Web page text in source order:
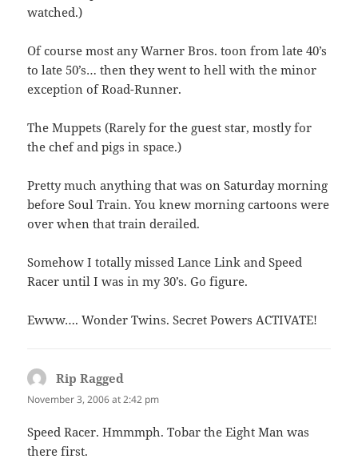
watched.)
Of course most any Warner Bros. toon from late 40’s
to late 50’s… then they went to hell with the minor
exception of Road-Runner.
The Muppets (Rarely for the guest star, mostly for
the chef and pigs in space.)
Pretty much anything that was on Saturday morning
before Soul Train. You knew morning cartoons were
over when that train derailed.
Somehow I totally missed Lance Link and Speed
Racer until I was in my 30’s. Go figure.
Ewww…. Wonder Twins. Secret Powers ACTIVATE!
Rip Ragged
November 3, 2006 at 2:42 pm
Speed Racer. Hmmmph. Tobar the Eight Man was
there first.